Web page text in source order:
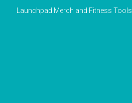
Launchpad Merch and Fitness Tools